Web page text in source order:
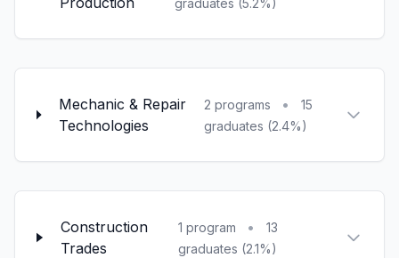
graduates (5.2%)
Mechanic & Repair
Technologies
2 programs •
15
graduates (2.4%)
Construction
Trades
1 program •
13
graduates (2.1%)